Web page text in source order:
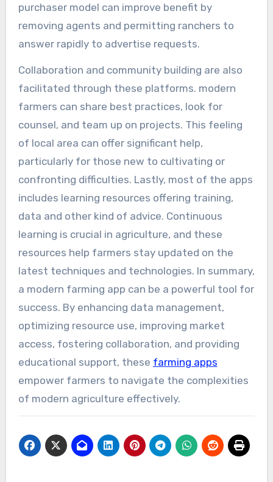
purchaser model can improve benefit by
removing agents and permitting ranchers to
answer rapidly to advertise requests.
Collaboration and community building are also
facilitated through these platforms. modern
farmers can share best practices, look for
counsel, and team up on projects. This feeling
of local area can offer significant help,
particularly for those new to cultivating or
confronting difficulties. Lastly, most of the apps
includes learning resources offering training,
data and other kind of advice. Continuous
learning is crucial in agriculture, and these
resources help farmers stay updated on the
latest techniques and technologies. In summary,
a modern farming app can be a powerful tool for
success. By enhancing data management,
optimizing resource use, improving market
access, fostering collaboration, and providing
educational support, these farming apps
empower farmers to navigate the complexities
of modern agriculture effectively.